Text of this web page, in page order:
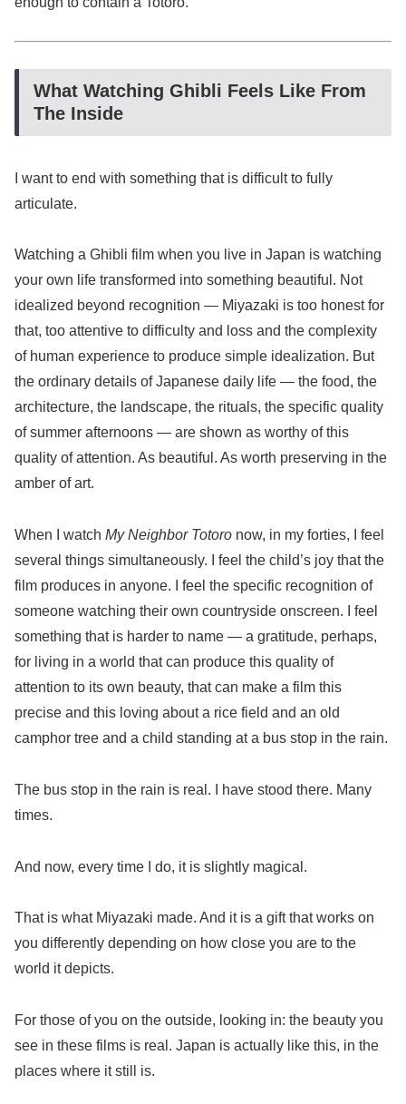
What Watching Ghibli Feels Like From
The Inside
I want to end with something that is difficult to fully
articulate.
Watching a Ghibli film when you live in Japan is watching
your own life transformed into something beautiful. Not
idealized beyond recognition — Miyazaki is too honest for
that, too attentive to difficulty and loss and the complexity
of human experience to produce simple idealization. But
the ordinary details of Japanese daily life — the food, the
architecture, the landscape, the rituals, the specific quality
of summer afternoons — are shown as worthy of this
quality of attention. As beautiful. As worth preserving in the
amber of art.
When I watch My Neighbor Totoro now, in my forties, I feel
several things simultaneously. I feel the child’s joy that the
film produces in anyone. I feel the specific recognition of
someone watching their own countryside onscreen. I feel
something that is harder to name — a gratitude, perhaps,
for living in a world that can produce this quality of
attention to its own beauty, that can make a film this
precise and this loving about a rice field and an old
camphor tree and a child standing at a bus stop in the rain.
The bus stop in the rain is real. I have stood there. Many
times.
And now, every time I do, it is slightly magical.
That is what Miyazaki made. And it is a gift that works on
you differently depending on how close you are to the
world it depicts.
For those of you on the outside, looking in: the beauty you
see in these films is real. Japan is actually like this, in the
places where it still is.